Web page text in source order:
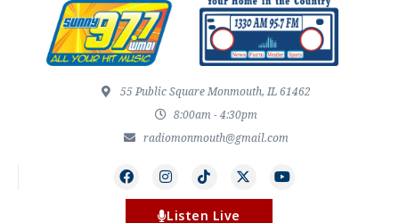
55 Public Square Monmouth, IL 61462
8:00am - 4:30pm
radiomonmouth@gmail.com
Listen Live